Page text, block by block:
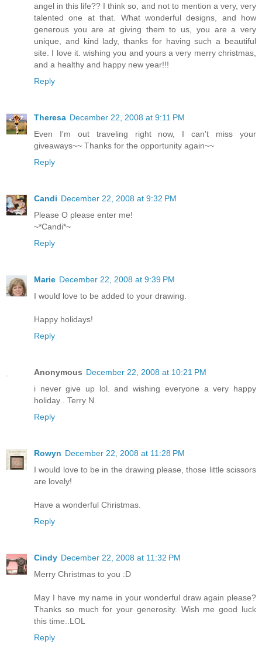
angel in this life?? I think so, and not to mention a very, very
talented one at that. What wonderful designs, and how
generous you are at giving them to us, you are a very
unique, and kind lady, thanks for having such a beautiful
site. I love it. wishing you and yours a very merry christmas,
and a healthy and happy new year!!!
Reply
Theresa December 22, 2008 at 9:11 PM
Even I'm out traveling right now, I can't miss your
giveaways~~ Thanks for the opportunity again~~
Reply
Candi December 22, 2008 at 9:32 PM
Please O please enter me!
~*Candi*~
Reply
Marie December 22, 2008 at 9:39 PM
I would love to be added to your drawing.
Happy holidays!
Reply
Anonymous December 22, 2008 at 10:21 PM
i never give up lol. and wishing everyone a very happy
holiday . Terry N
Reply
Rowyn December 22, 2008 at 11:28 PM
I would love to be in the drawing please, those little scissors
are lovely!
Have a wonderful Christmas.
Reply
Cindy December 22, 2008 at 11:32 PM
Merry Christmas to you :D
May I have my name in your wonderful draw again please?
Thanks so much for your generosity. Wish me good luck
this time..LOL
Reply